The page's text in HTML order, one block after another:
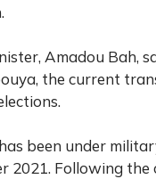
Amadou Bah,
the current
been under
2021. Following